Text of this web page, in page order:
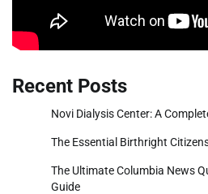
Recent Posts
Novi Dialysis Center: A
The Essential Birthright
The Ultimate Columbia News
Guide